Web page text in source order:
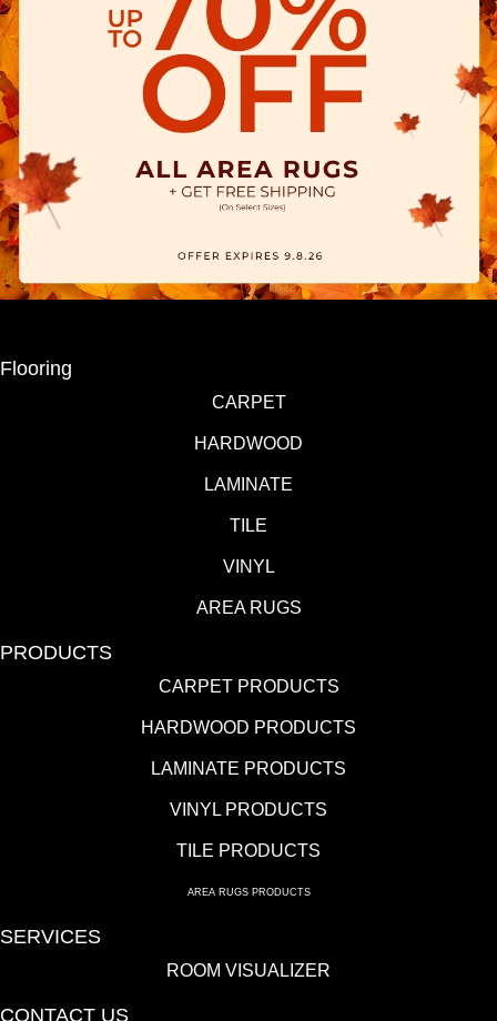
Flooring
CARPET
HARDWOOD
LAMINATE
TILE
VINYL
AREA RUGS
PRODUCTS
CARPET PRODUCTS
HARDWOOD PRODUCTS
LAMINATE PRODUCTS
VINYL PRODUCTS
TILE PRODUCTS
AREA RUGS PRODUCTS
SERVICES
ROOM VISUALIZER
CONTACT US